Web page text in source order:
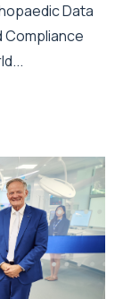
Data
Compliance